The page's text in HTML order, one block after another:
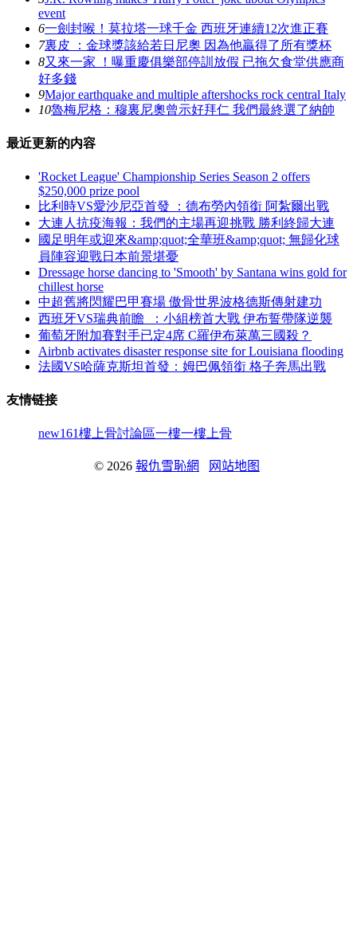
event
6一劍封喉！莫拉塔一球千金 西班牙連續12次進正賽
7裏皮 ：金球獎該給若日尼奧 因為他贏得了所有獎杯
8又來一家 ！曝重慶俱樂部停訓放假 已拖欠食堂供應商
好多錢
9Major earthquake and multiple aftershocks rock central Italy
10魯梅尼格：穆裏尼奧曾示好拜仁 我們最終選了納帥
最近更新的内容
'Rocket League' Championship Series Season 2 offers
$250,000 prize pool
比利時VS愛沙尼亞首發 ：德布勞內領銜 阿紮爾出戰
大連人抗疫海報：我們的主場再迎挑戰 勝利終歸大連
國足明年或迎來&amp;quot;全華班&amp;quot; 無歸化球
員陣容迎戰日本前景堪憂
Dressage horse dancing to 'Smooth' by Santana wins gold for
chillest horse
中超舊將閃耀巴甲賽場 傲骨世界波格德斯傳射建功
西班牙VS瑞典前瞻  ：小組榜首大戰 伊布誓帶隊逆襲
葡萄牙附加賽對手已定4席 C羅伊布萊萬三國殺？
Airbnb activates disaster response site for Louisiana flooding
法國VS哈薩克斯坦首發：姆巴佩領銜 格子奔馬出戰
友情链接
new161樓上骨討論區一樓一樓上骨
© 2026 報仇雪恥網 网站地图